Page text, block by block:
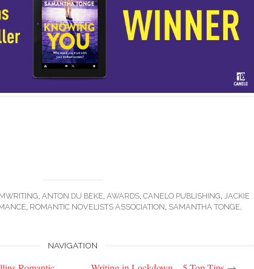
ANTON DU BEKE AWARDS, CANELO PUBLISHING
JACKIE
ROMANTIC NOVELISTS ASSOCIATION SAMANTHA TONGE
NAVIGATION